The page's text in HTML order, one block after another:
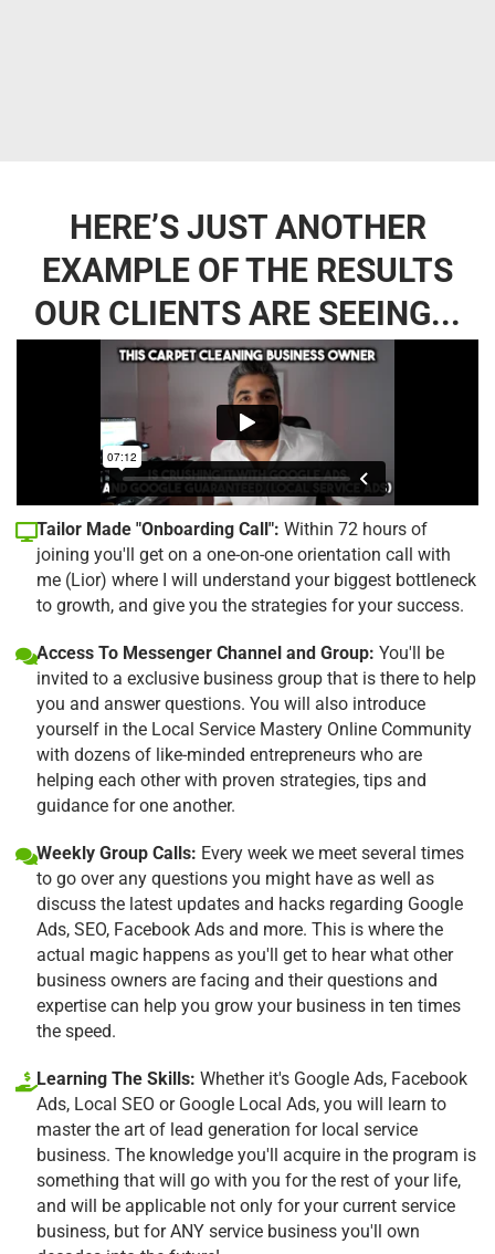
HERE’S JUST ANOTHER
EXAMPLE OF THE RESULTS
OUR CLIENTS ARE SEEING...
Tailor Made "Onboarding Call": Within 72 hours of
joining you'll get on a one-on-one orientation call with
me (Lior) where I will understand your biggest bottleneck
to growth, and give you the strategies for your success.
Access To Messenger Channel and Group: You'll be
invited to a exclusive business group that is there to help
you and answer questions. You will also introduce
yourself in the Local Service Mastery Online Community
with dozens of like-minded entrepreneurs who are
helping each other with proven strategies, tips and
guidance for one another.
Weekly Group Calls: Every week we meet several times
to go over any questions you might have as well as
discuss the latest updates and hacks regarding Google
Ads, SEO, Facebook Ads and more. This is where the
actual magic happens as you'll get to hear what other
business owners are facing and their questions and
expertise can help you grow your business in ten times
the speed.
Learning The Skills: Whether it's Google Ads, Facebook
Ads, Local SEO or Google Local Ads, you will learn to
master the art of lead generation for local service
business. The knowledge you'll acquire in the program is
something that will go with you for the rest of your life,
and will be applicable not only for your current service
business, but for ANY service business you'll own